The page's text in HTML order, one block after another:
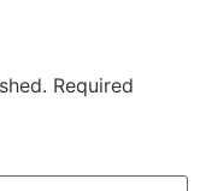
Required